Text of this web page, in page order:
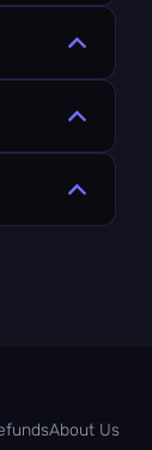
About Us